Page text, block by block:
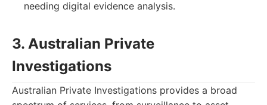
needing digital evidence analysis.
3. Australian Private
Investigations
Australian Private Investigations provides a broad